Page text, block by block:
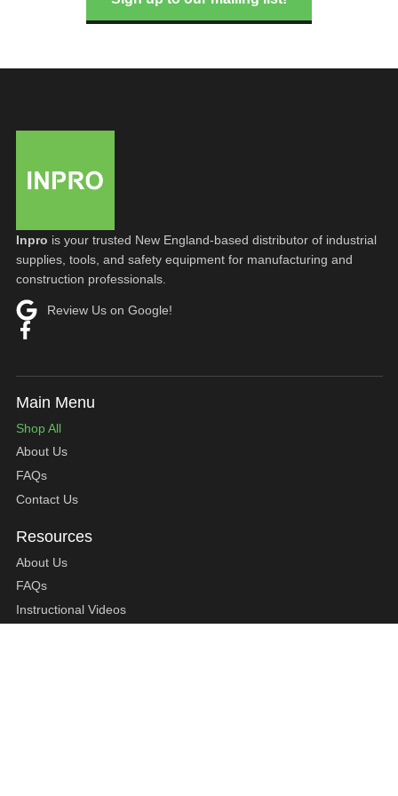
Inpro is your trusted New England-based distributor of industrial
supplies, tools, and safety equipment for manufacturing and
construction professionals.
Review Us on Google!
Shop All
About Us
FAQs
Contact Us
About Us
FAQs
Instructional Videos